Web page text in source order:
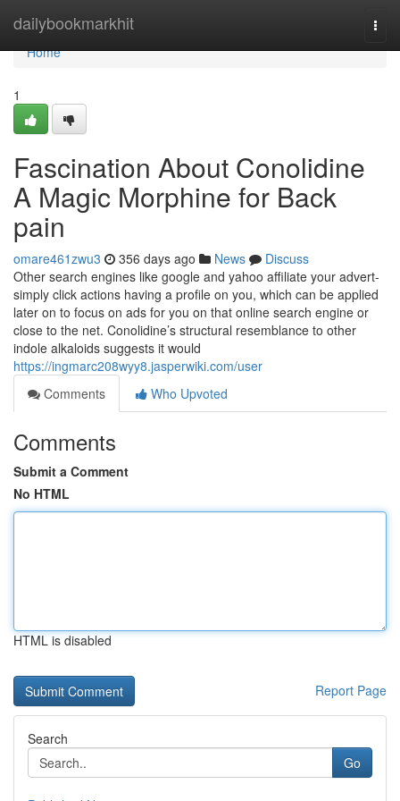
dailybookmarkhit
Home
Home
1
Fascination About Conolidine
A Magic Morphine for Back
pain
omare461zwu3 356 days ago News
Discuss
Other search engines like google and yahoo affiliate your advert-
simply click actions having a profile on you, which can be applied
later on to focus on ads for you on that online search engine or
close to the net. Conolidine’s structural resemblance to other
indole alkaloids suggests it would
https://ingmarc208wyy8.jasperwiki.com/user
Comments
Who Upvoted
Comments
Submit a Comment
No HTML
HTML is disabled
Report Page
Search
Go